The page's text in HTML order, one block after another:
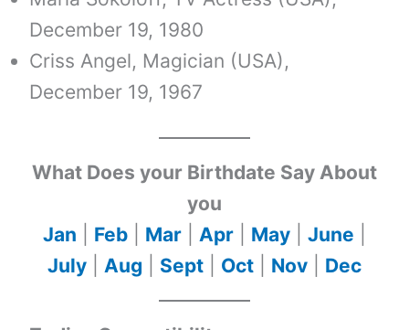
December 19, 1980
Criss Angel, Magician (USA),
December 19, 1967
What Does your Birthdate Say About
you
Jan
Feb Mar Apr May June
July
Aug Sept Oct Nov Dec